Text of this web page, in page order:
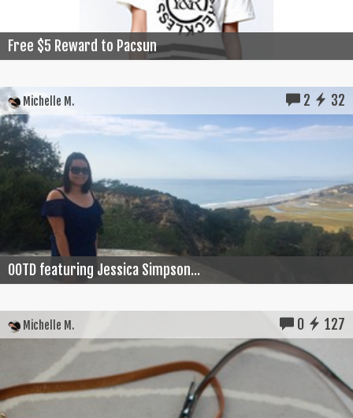
Free $5 Reward to Pacsun
Michelle M. 2 32
OOTD featuring Jessica Simpson...
Michelle M. 0 127